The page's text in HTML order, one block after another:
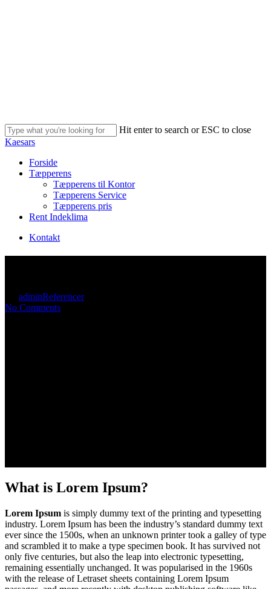
Hit enter to search or ESC to close
Close
Kaesars
Menu
Forside
Tæpperens
Tæpperens til Kontor
Tæpperens Service
Tæpperens pris
Rent Indeklima
Kontakt
adminReferencer
No Comments
What is Lorem Ipsum?
Lorem Ipsum is simply dummy text of the printing and typesetting
industry. Lorem Ipsum has been the industry’s standard dummy text
ever since the 1500s, when an unknown printer took a galley of type
and scrambled it to make a type specimen book. It has survived not
only five centuries, but also the leap into electronic typesetting,
remaining essentially unchanged. It was popularised in the 1960s
with the release of Letraset sheets containing Lorem Ipsum